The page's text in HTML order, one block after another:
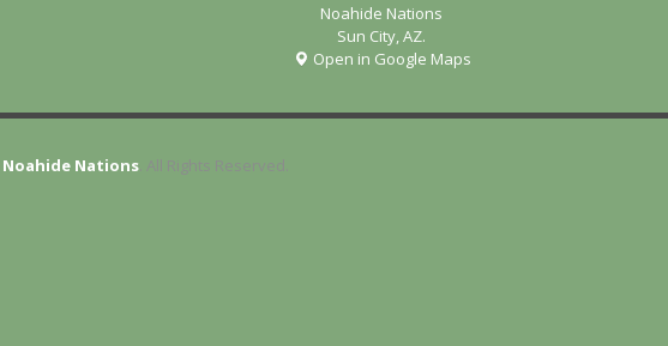
Noahide Nations
Sun City, AZ.
Open in Google Maps
Noahide Nations . All Rights Reserved.